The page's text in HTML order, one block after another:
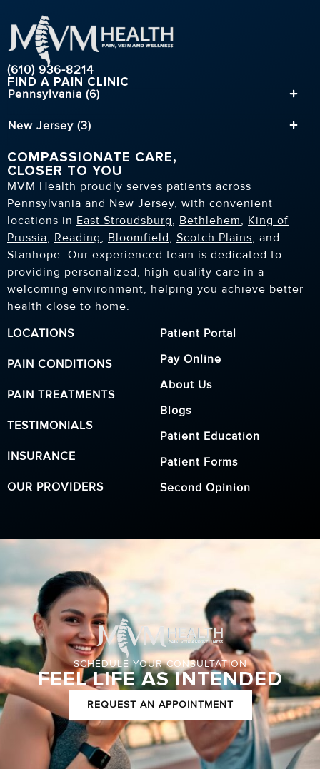
(610) 936-8214
FIND A PAIN CLINIC
Pennsylvania (6)
New Jersey (3)
COMPASSIONATE CARE,
CLOSER TO YOU
MVM Health proudly serves patients across
Pennsylvania and New Jersey, with convenient
locations in East Stroudsburg, Bethlehem, King of
Prussia, Reading, Bloomfield, Scotch Plains, and
Stanhope. Our experienced team is dedicated to
providing personalized, high-quality care in a
welcoming environment, helping you achieve better
health close to home.
LOCATIONS
PAIN CONDITIONS
PAIN TREATMENTS
TESTIMONIALS
INSURANCE
OUR PROVIDERS
Patient Portal
Pay Online
About Us
Blogs
Patient Education
Patient Forms
Second Opinion
SCHEDULE YOUR CONSULTATION
FEEL LIFE AS INTENDED
REQUEST AN APPOINTMENT